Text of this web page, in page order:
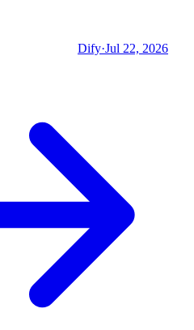
Dify·Jul 22, 2026